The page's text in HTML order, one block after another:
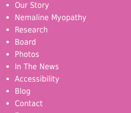
Our Story
Nemaline Myopathy
Research
Board
Photos
In The News
Accessibility
Blog
Contact